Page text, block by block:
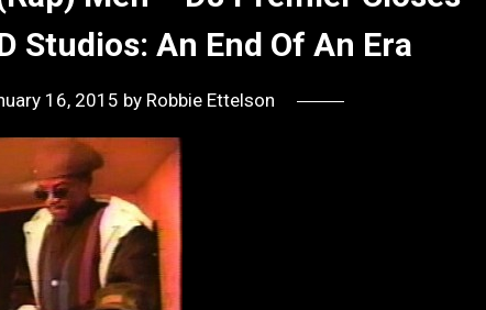
Studios: An End Of An Era
16, 2015 by Robbie Ettelson